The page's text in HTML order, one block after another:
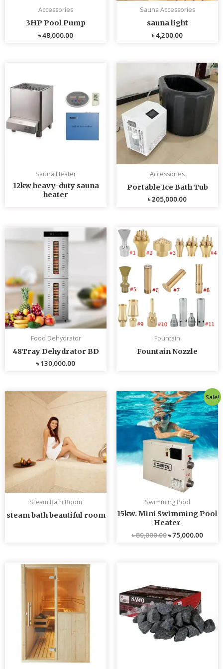
Accessories
3HP Pool Pump
৳48,000.00
Sauna Accessories
sauna light
৳4,200.00
Sauna Heater
12kw heavy-duty sauna
heater
Accessories
Portable Ice Bath Tub
৳205,000.00
Food Dehydrator
48Tray Dehydrator BD
৳130,000.00
Fountain
Fountain Nozzle
Steam Bath Room
steam bath beautiful room
Sale!
Swimming Pool
15kw. Mini Swimming Pool
Heater
৳80,000.00
Original
price
was:
৳ 80,000.00.
৳75,000.00
price
is:
৳